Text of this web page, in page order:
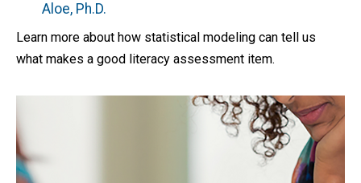
by
Aloe, Ph.D.
Learn more about how statistical modeling can tell us
what makes a good literacy assessment item.